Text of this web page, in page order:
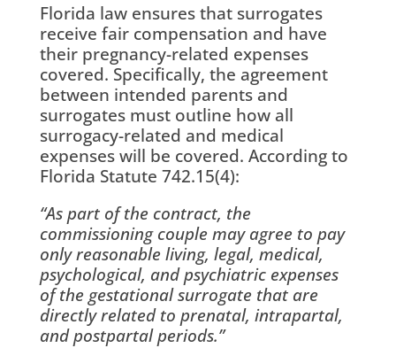
Florida law ensures that surrogates
receive fair compensation and have
their pregnancy-related expenses
covered. Specifically, the agreement
between intended parents and
surrogates must outline how all
surrogacy-related and medical
expenses will be covered. According to
Florida Statute 742.15(4):
“As part of the contract, the
commissioning couple may agree to pay
only reasonable living, legal, medical,
psychological, and psychiatric expenses
of the gestational surrogate that are
directly related to prenatal, intrapartal,
and postpartal periods.”